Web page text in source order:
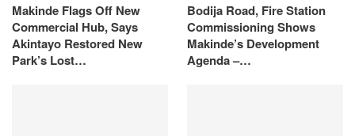
Makinde Flags Off New
Commercial Hub, Says
Akintayo Restored New
Park’s Lost…
Bodija Road, Fire Station
Commissioning Shows
Makinde’s Development
Agenda –…